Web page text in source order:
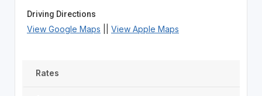
Driving Directions
View Google Maps View Apple Maps
Rates